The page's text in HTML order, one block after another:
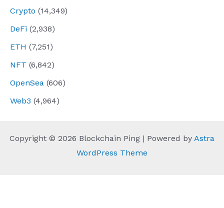
Crypto (14,349)
DeFi (2,938)
ETH (7,251)
NFT (6,842)
OpenSea (606)
Web3 (4,964)
Copyright © 2026 Blockchain Ping | Powered by Astra
WordPress Theme